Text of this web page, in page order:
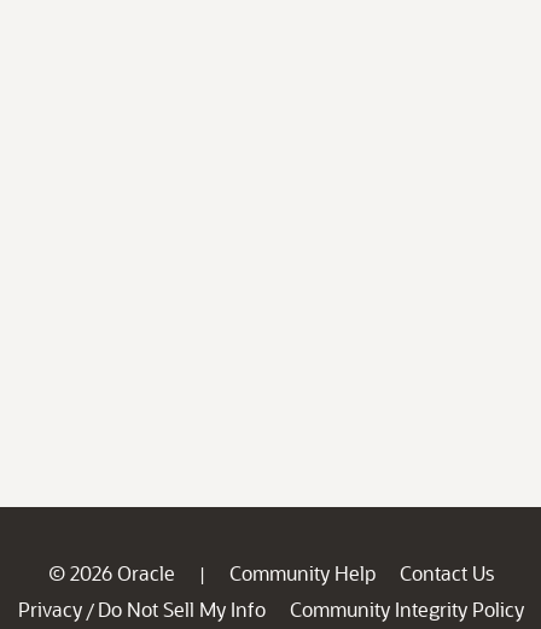
© 2026 Oracle | Community Help
Contact Us
Privacy / Do Not Sell My Info
Community Integrity Policy